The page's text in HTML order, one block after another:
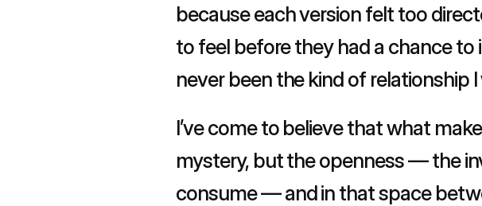
because each version felt too
to feel before they had a chance
never been the kind of relationship
I’ve come to believe that what
mystery, but the openness — the
consume — and in that space